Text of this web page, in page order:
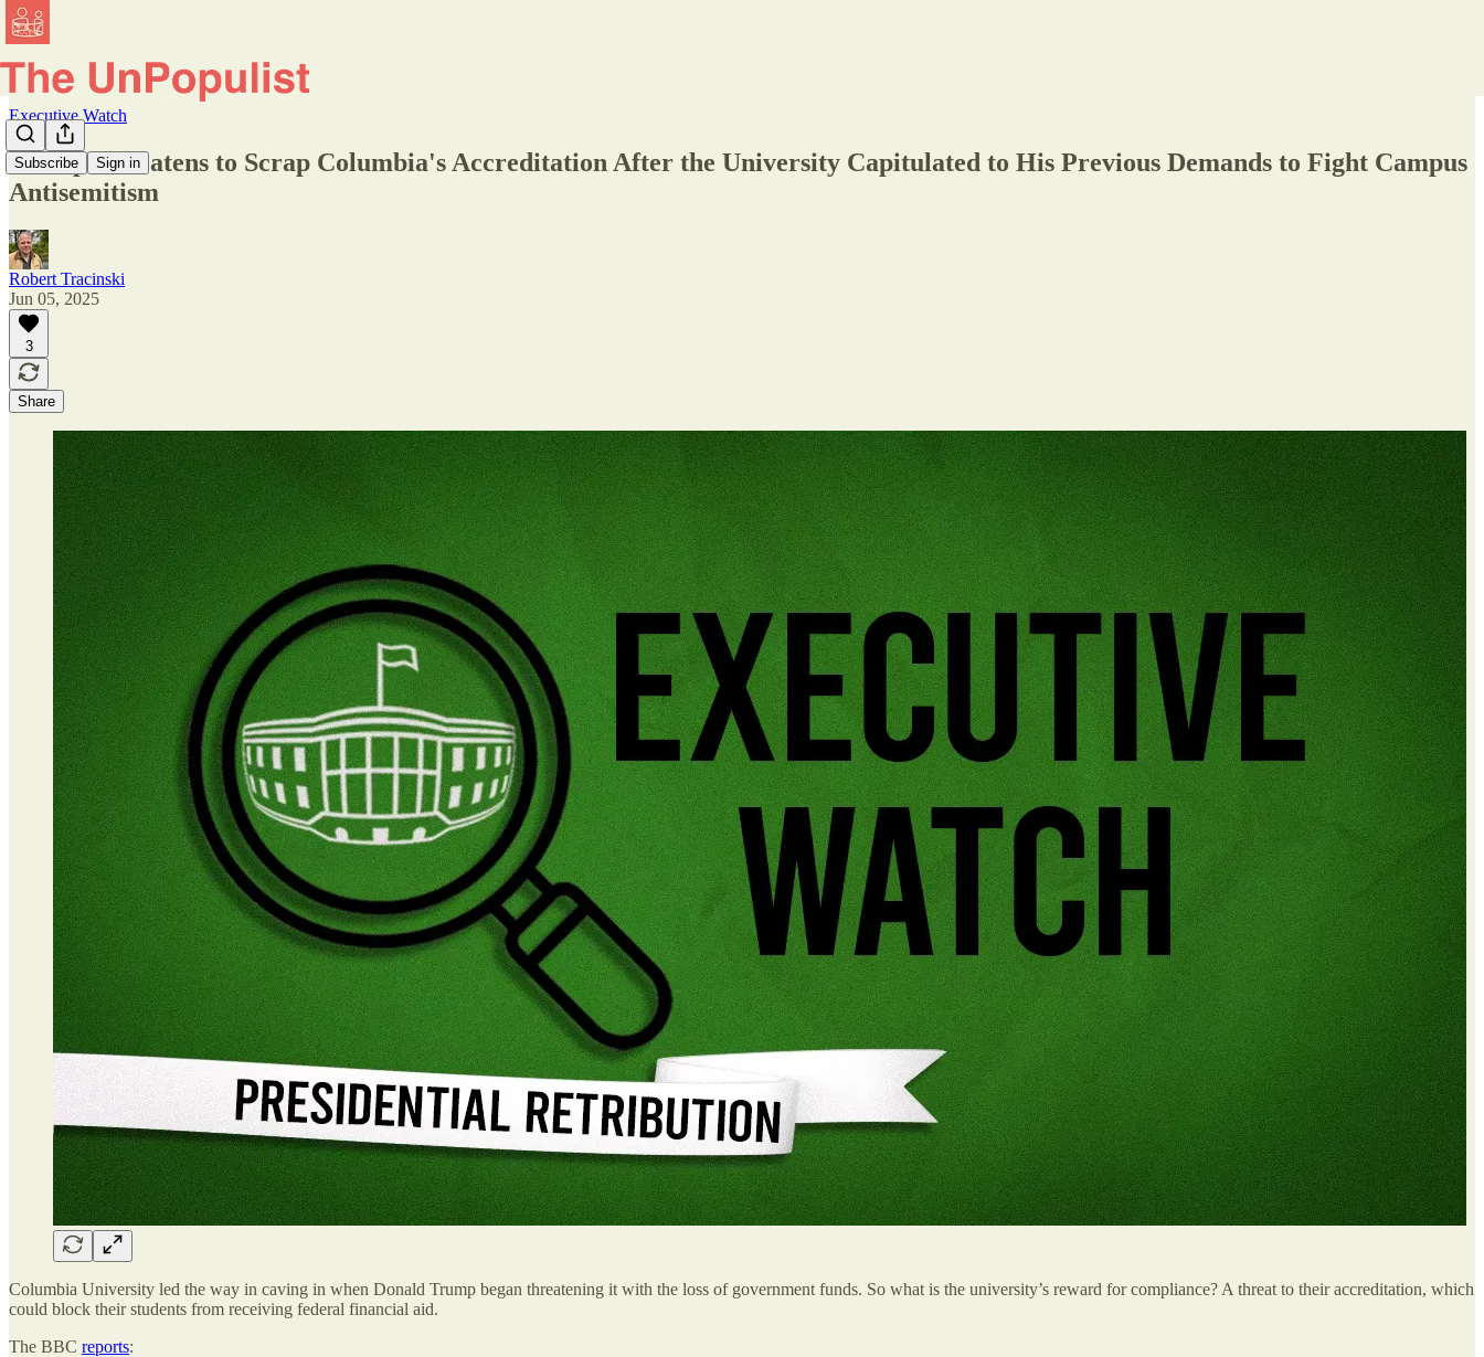
Subscribe Sign in
Executive Watch
Trump Threatens to Scrap Columbia's Accreditation After the University Capitulated to His Previous Demands to Fight Campus
Antisemitism
Robert Tracinski
Jun 05, 2025
3
Share
Columbia University led the way in caving in when Donald Trump began threatening it with the loss of government funds. So what is the university’s reward for compliance? A threat to their accreditation, which
could block their students from receiving federal financial aid.
The BBC reports: